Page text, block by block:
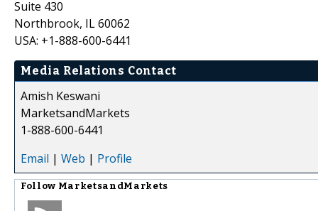
Suite 430
Northbrook, IL 60062
USA: +1-888-600-6441
Media Relations Contact
Amish Keswani
MarketsandMarkets
1-888-600-6441
Email | Web | Profile
Follow MarketsandMarkets